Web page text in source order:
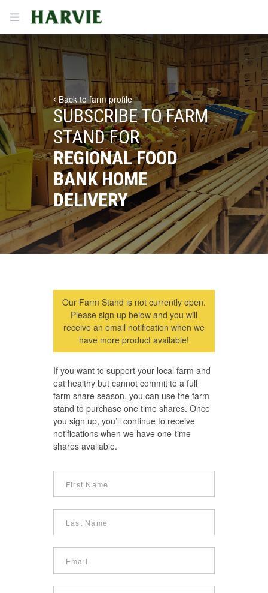
Open menu
Harvie
Back to farm profile
SUBSCRIBE TO FARM
STAND FOR
REGIONAL FOOD
BANK HOME
DELIVERY
Our Farm Stand is not currently open.
Please sign up below and you will
receive an email notification when we
have more product available!
If you want to support your local farm and
eat healthy but cannot commit to a full
farm share season, you can use the farm
stand to purchase one time shares. Once
you sign up, you’ll continue to receive
notifications when we have one-time
shares available.